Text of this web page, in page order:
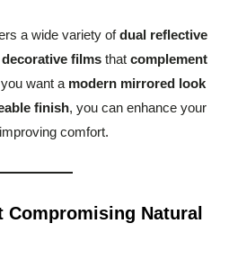
a wide variety ofdual reflective
films thatcomplement
want a modern mirrored look
finish, you can enhance your
comfort.
Compromising Natural